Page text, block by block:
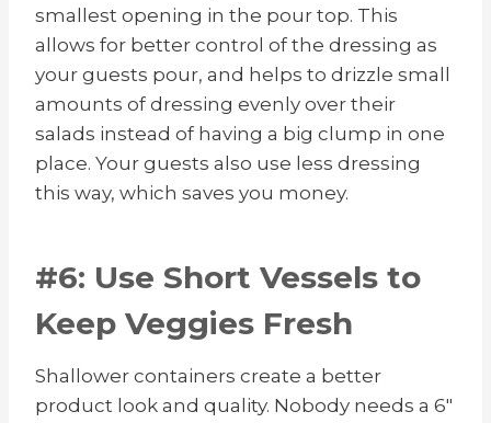
smallest opening in the pour top. This
allows for better control of the dressing as
your guests pour, and helps to drizzle small
amounts of dressing evenly over their
salads instead of having a big clump in one
place. Your guests also use less dressing
this way, which saves you money.
#6: Use Short Vessels to
Keep Veggies Fresh
Shallower containers create a better
product look and quality. Nobody needs a 6″